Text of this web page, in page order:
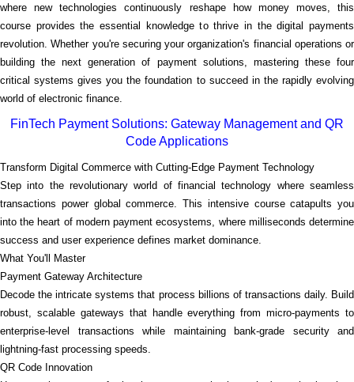
where new technologies continuously reshape how money moves, this
course provides the essential knowledge to thrive in the digital payments
revolution. Whether you're securing your organization's financial operations or
building the next generation of payment solutions, mastering these four
critical systems gives you the foundation to succeed in the rapidly evolving
world of electronic finance.
FinTech Payment Solutions: Gateway Management and QR
Code Applications
Transform Digital Commerce with Cutting-Edge Payment Technology
Step into the revolutionary world of financial technology where seamless
transactions power global commerce. This intensive course catapults you
into the heart of modern payment ecosystems, where milliseconds determine
success and user experience defines market dominance.
What You'll Master
Payment Gateway Architecture
Decode the intricate systems that process billions of transactions daily. Build
robust, scalable gateways that handle everything from micro-payments to
enterprise-level transactions while maintaining bank-grade security and
lightning-fast processing speeds.
QR Code Innovation